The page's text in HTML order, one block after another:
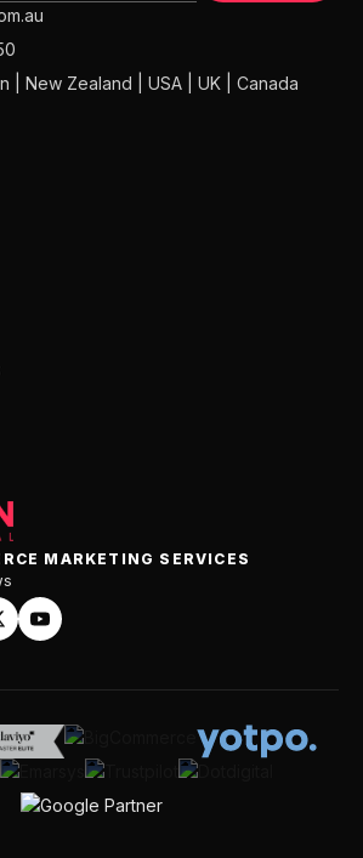
| New Zealand | USA | UK | Canada
MARKETING SERVICES